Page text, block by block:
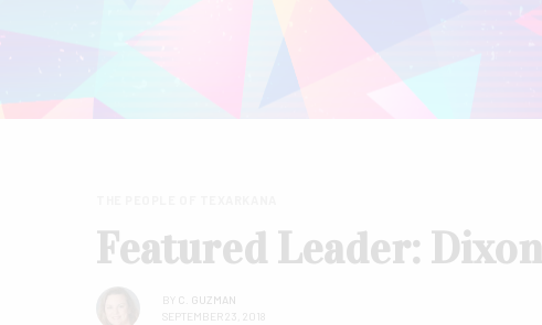
Featured Leader:
BY C. GUZMAN
SEPTEMBER 23, 2018